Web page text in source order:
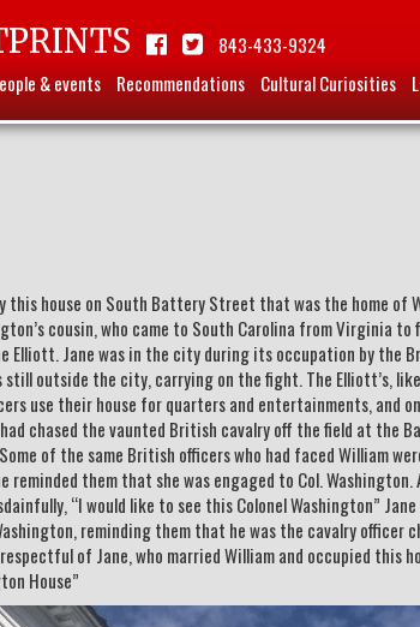
843-433-9324
& events Recommendations Cultural Curiosities
house on South Battery Street that was the home of
cousin, who came to South Carolina from Virginia
Elliott. Jane was in the city during its occupation by the
outside the city, carrying on the fight. The Elliott’s,
use their house for quarters and entertainments, and
chased the vaunted British cavalry off the field at the
of the same British officers who had faced William
them that she was engaged to Col. Washington.
“I would like to see this Colonel Washington” Jane
reminding them that he was the cavalry officer
of Jane, who married William and occupied this
House”